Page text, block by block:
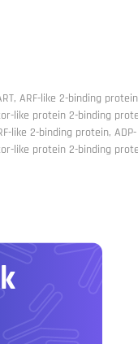
ARF-like 2-binding
like protein 2-binding
like 2-binding protein, ADP-
like protein 2-binding